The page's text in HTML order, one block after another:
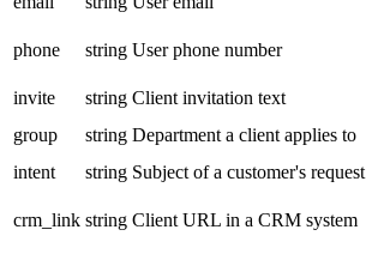
phone
string User phone number
invite
string Client invitation text
group
string Department a client applies to
intent
string Subject of a customer's request
crm_link string Client URL in a CRM system